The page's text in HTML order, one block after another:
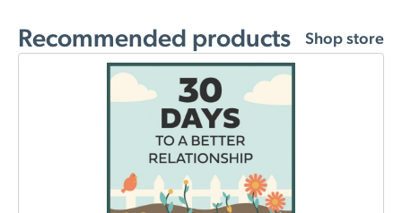
Recommended products Shop store